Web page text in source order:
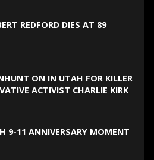
REDFORD DIES AT 89
ON IN UTAH FOR KILLER
ACTIVIST CHARLIE KIRK
9-11 ANNIVERSARY MOMENT